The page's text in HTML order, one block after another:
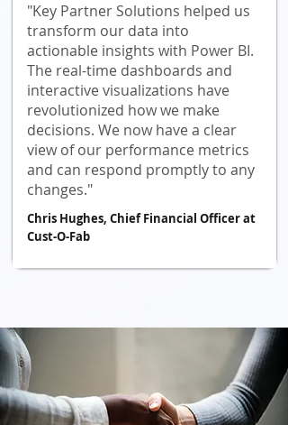
"Key Partner Solutions helped us
transform our data into
actionable insights with Power BI.
The real-time dashboards and
interactive visualizations have
revolutionized how we make
decisions. We now have a clear
view of our performance metrics
and can respond promptly to any
changes."
Chris Hughes, Chief Financial Officer at
Cust-O-Fab